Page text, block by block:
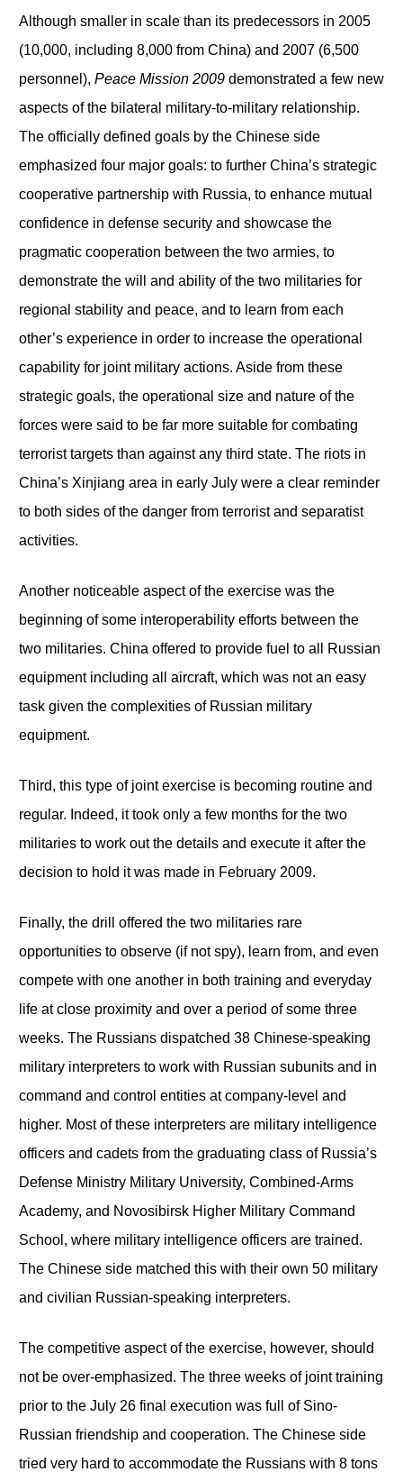
Although smaller in scale than its predecessors in 2005
(10,000, including 8,000 from China) and 2007 (6,500
personnel), Peace Mission 2009demonstrated a few new
aspects of the bilateral military-to-military relationship.
The officially defined goals by the Chinese side
emphasized four major goals: to further China’s strategic
cooperative partnership with Russia, to enhance mutual
confidence in defense security and showcase the
pragmatic cooperation between the two armies, to
demonstrate the will and ability of the two militaries for
regional stability and peace, and to learn from each
other’s experience in order to increase the operational
capability for joint military actions. Aside from these
strategic goals, the operational size and nature of the
forces were said to be far more suitable for combating
terrorist targets than against any third state. The riots in
China’s Xinjiang area in early July were a clear reminder
to both sides of the danger from terrorist and separatist
activities.
Another noticeable aspect of the exercise was the
beginning of some interoperability efforts between the
two militaries. China offered to provide fuel to all Russian
equipment including all aircraft, which was not an easy
task given the complexities of Russian military
equipment.
Third, this type of joint exercise is becoming routine and
regular. Indeed, it took only a few months for the two
militaries to work out the details and execute it after the
decision to hold it was made in February 2009.
Finally, the drill offered the two militaries rare
opportunities to observe (if not spy), learn from, and even
compete with one another in both training and everyday
life at close proximity and over a period of some three
weeks. The Russians dispatched 38 Chinese-speaking
military interpreters to work with Russian subunits and in
command and control entities at company-level and
higher. Most of these interpreters are military intelligence
officers and cadets from the graduating class of Russia’s
Defense Ministry Military University, Combined-Arms
Academy, and Novosibirsk Higher Military Command
School, where military intelligence officers are trained.
The Chinese side matched this with their own 50 military
and civilian Russian-speaking interpreters.
The competitive aspect of the exercise, however, should
not be over-emphasized. The three weeks of joint training
prior to the July 26 final execution was full of Sino-
Russian friendship and cooperation. The Chinese side
tried very hard to accommodate the Russians with 8 tons